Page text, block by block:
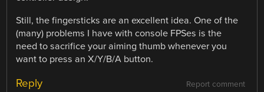
Still, the fingersticks are an excellent idea. One of the
(many) problems I have with console FPSes is the
need to sacrifice your aiming thumb whenever you
want to press an X/Y/B/A button.
Report comment
Reply